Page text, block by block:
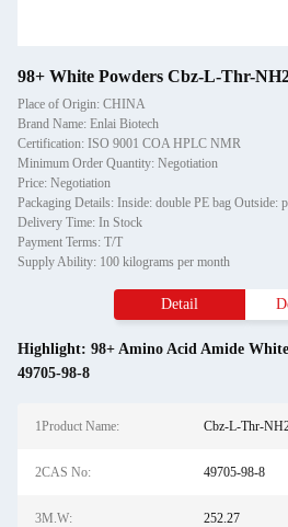
98+ White Powders Cbz-L-Thr-
Place of Origin: CHINA
Brand Name: Enlai Biotech
Certification: ISO 9001 COA HPLC NMR
Minimum Order Quantity: Negotiation
Price: Negotiation
Packaging Details: Inside: double PE bag Outside:
Delivery Time: In Stock
Payment Terms: T/T
Supply Ability: 100 kilograms per month
Detail
Highlight: 98+ Amino Acid Amide
49705-98-8
1Product Name: Cbz-L-Thr-
2CAS No: 49705-98-8
3M.W: 252.27